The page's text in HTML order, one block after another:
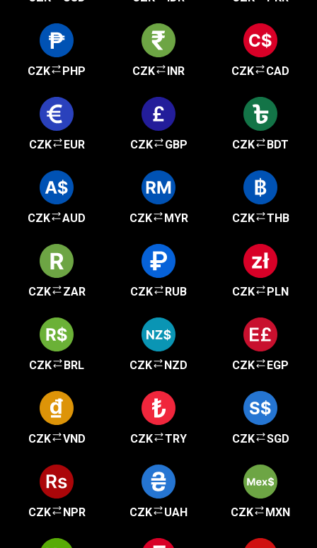
CZK PHP CZK INR CZK CAD
CZK EUR CZK GBP CZK BDT
CZK AUD CZK MYR CZK THB
CZK ZAR CZK RUB CZK PLN
CZK BRL CZK NZD CZK EGP
CZK VND CZK TRY CZK SGD
CZK NPR CZK UAH CZK MXN